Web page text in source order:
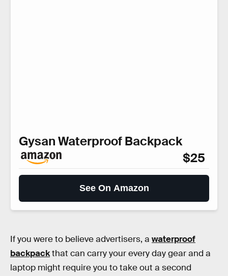
Gysan Waterproof Backpack
$25
See On Amazon
If you were to believe advertisers, a waterproof
backpackthat can carry your every day gear and a
laptop might require you to take out a second